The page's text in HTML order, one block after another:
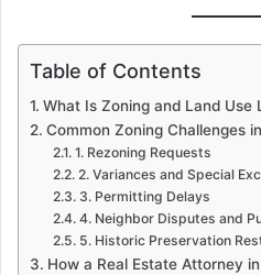
Table of Contents
What Is Zoning and Land Use
Common Zoning Challenges
1. Rezoning Requests
2. Variances and Special
3. Permitting Delays
4. Neighbor Disputes and
5. Historic Preservation
How a Real Estate Attorney